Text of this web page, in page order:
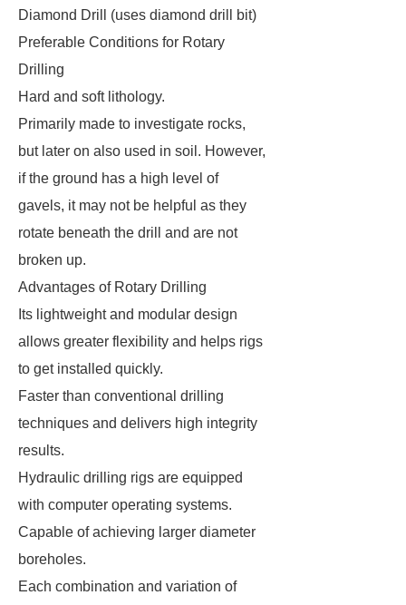
Diamond Drill (uses diamond drill bit)
Preferable Conditions for Rotary
Drilling
Hard and soft lithology.
Primarily made to investigate rocks,
but later on also used in soil. However,
if the ground has a high level of
gavels, it may not be helpful as they
rotate beneath the drill and are not
broken up.
Advantages of Rotary Drilling
Its lightweight and modular design
allows greater flexibility and helps rigs
to get installed quickly.
Faster than conventional drilling
techniques and delivers high integrity
results.
Hydraulic drilling rigs are equipped
with computer operating systems.
Capable of achieving larger diameter
boreholes.
Each combination and variation of